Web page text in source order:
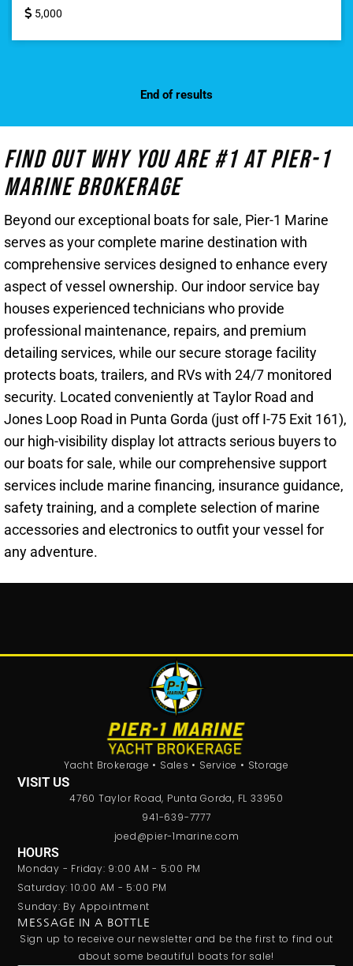
5,000
End of results
Find Out Why You Are #1 At Pier-1
Marine Brokerage
Beyond our exceptional boats for sale, Pier-1 Marine
serves as your complete marine destination with
comprehensive services designed to enhance every
aspect of vessel ownership. Our indoor service bay
houses experienced technicians who provide
professional maintenance, repairs, and premium
detailing services, while our secure storage facility
protects boats, trailers, and RVs with 24/7 monitored
security. Located conveniently at Taylor Road and
Jones Loop Road in Punta Gorda (just off I-75 Exit 161),
our high-visibility display lot attracts serious buyers to
our boats for sale, while our comprehensive support
services include marine financing, insurance guidance,
safety training, and a complete selection of marine
accessories and electronics to outfit your vessel for
any adventure.
Yacht Brokerage • Sales • Service • Storage
VISIT US
4760 Taylor Road, Punta Gorda, FL 33950
941-639-7777
joed@pier-1marine.com
HOURS
Monday - Friday: 9:00 AM - 5:00 PM
Saturday: 10:00 AM - 5:00 PM
Sunday: By Appointment
MESSAGE IN A BOTTLE
Sign up to receive our newsletter and be the first to find out
about some beautiful boats for sale!